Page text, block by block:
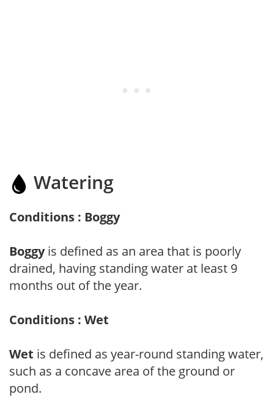
Watering
Conditions : Boggy
Boggyis defined as an area that is poorly
drained, having standing water at least 9
months out of the year.
Conditions : Wet
Wet is defined as year-round standing water,
such as a concave area of the ground or
pond.